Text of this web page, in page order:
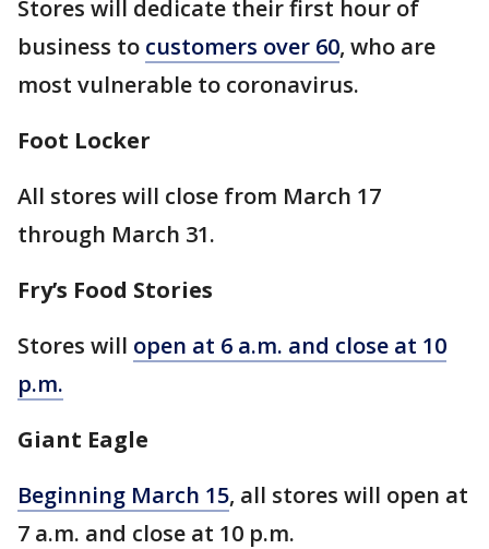
Stores will dedicate their first hour of
business to customers over 60, who are
most vulnerable to coronavirus.
Foot Locker
All stores will close from March 17
through March 31.
Fry’s Food Stories
Stores will open at 6 a.m. and close at 10
p.m.
Giant Eagle
Beginning March 15, all stores will open at
7 a.m. and close at 10 p.m.